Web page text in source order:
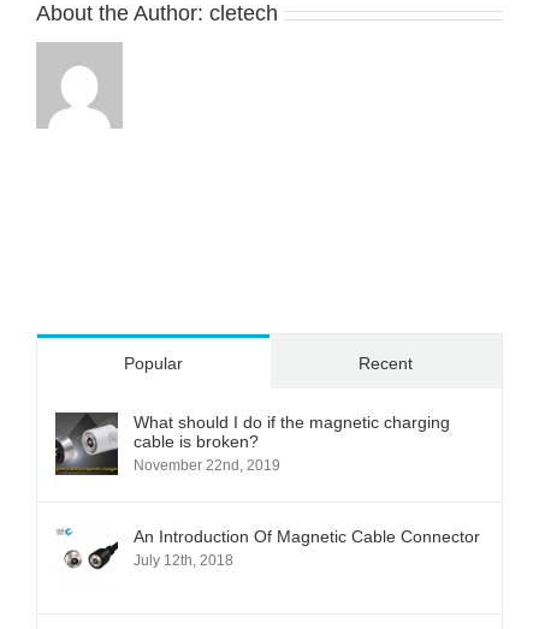
About the Author: cletech
Popular Recent
What should I do if the magnetic charging
cable is broken?
November 22nd, 2019
An Introduction Of Magnetic Cable Connector
July 12th, 2018